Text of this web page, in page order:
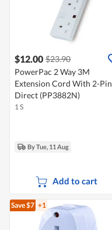
$12.00 $23.90
PowerPac 2 Way 3M
Extension Cord With 2-Pin
Direct (PP3882N)
1 S
By Tue, 11 Aug
Add to cart
Save $7 +1